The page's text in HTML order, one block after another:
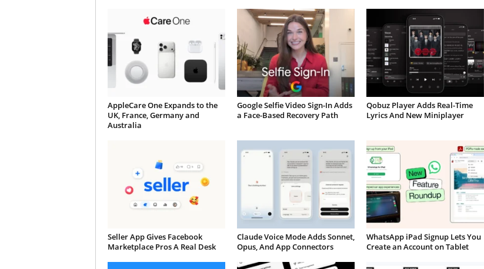
AppleCare One Expands to the
UK, France, Germany and
Australia
Google Selfie Video Sign-In Adds
a Face-Based Recovery Path
Qobuz Player Adds Real-Time
Lyrics And New Miniplayer
Seller App Gives Facebook
Marketplace Pros A Real Desk
Claude Voice Mode Adds Sonnet,
Opus, And App Connectors
WhatsApp iPad Signup Lets You
Create an Account on Tablet